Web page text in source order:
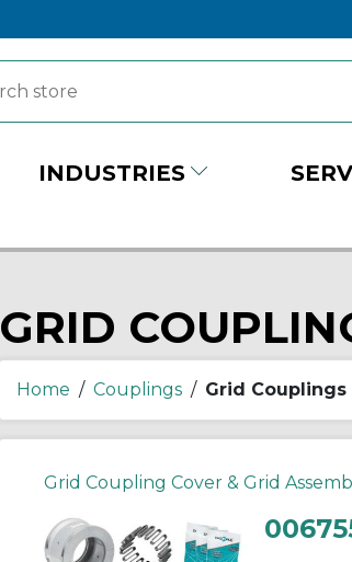
INDUSTRIES
GRID
Home / Couplings / Grid Couplings
Grid Coupling Cover & Grid